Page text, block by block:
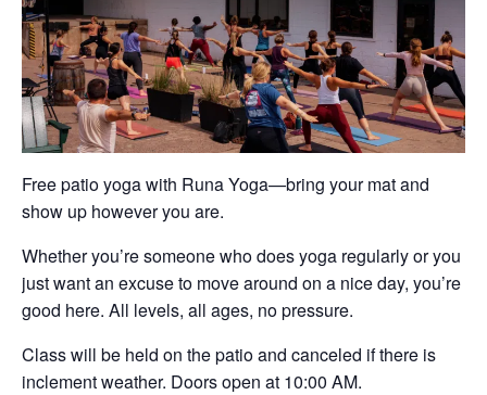
Free patio yoga with Runa Yoga—bring your mat and
show up however you are.
Whether you’re someone who does yoga regularly or you
just want an excuse to move around on a nice day, you’re
good here. All levels, all ages, no pressure.
Class will be held on the patio and canceled if there is
inclement weather. Doors open at 10:00 AM.